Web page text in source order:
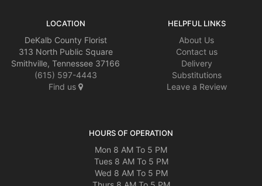
LOCATION
DeKalb County Florist
313 North Public Square
Smithville, Tennessee 37166
(615) 597-4443
Find us
HELPFUL LINKS
About Us
Contact us
Delivery
Substitutions
Leave a Review
HOURS OF OPERATION
Mon 8 AM To 5 PM
Tues 8 AM To 5 PM
Wed 8 AM To 5 PM